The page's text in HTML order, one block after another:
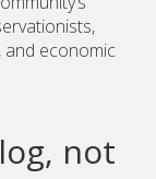
and economic
not